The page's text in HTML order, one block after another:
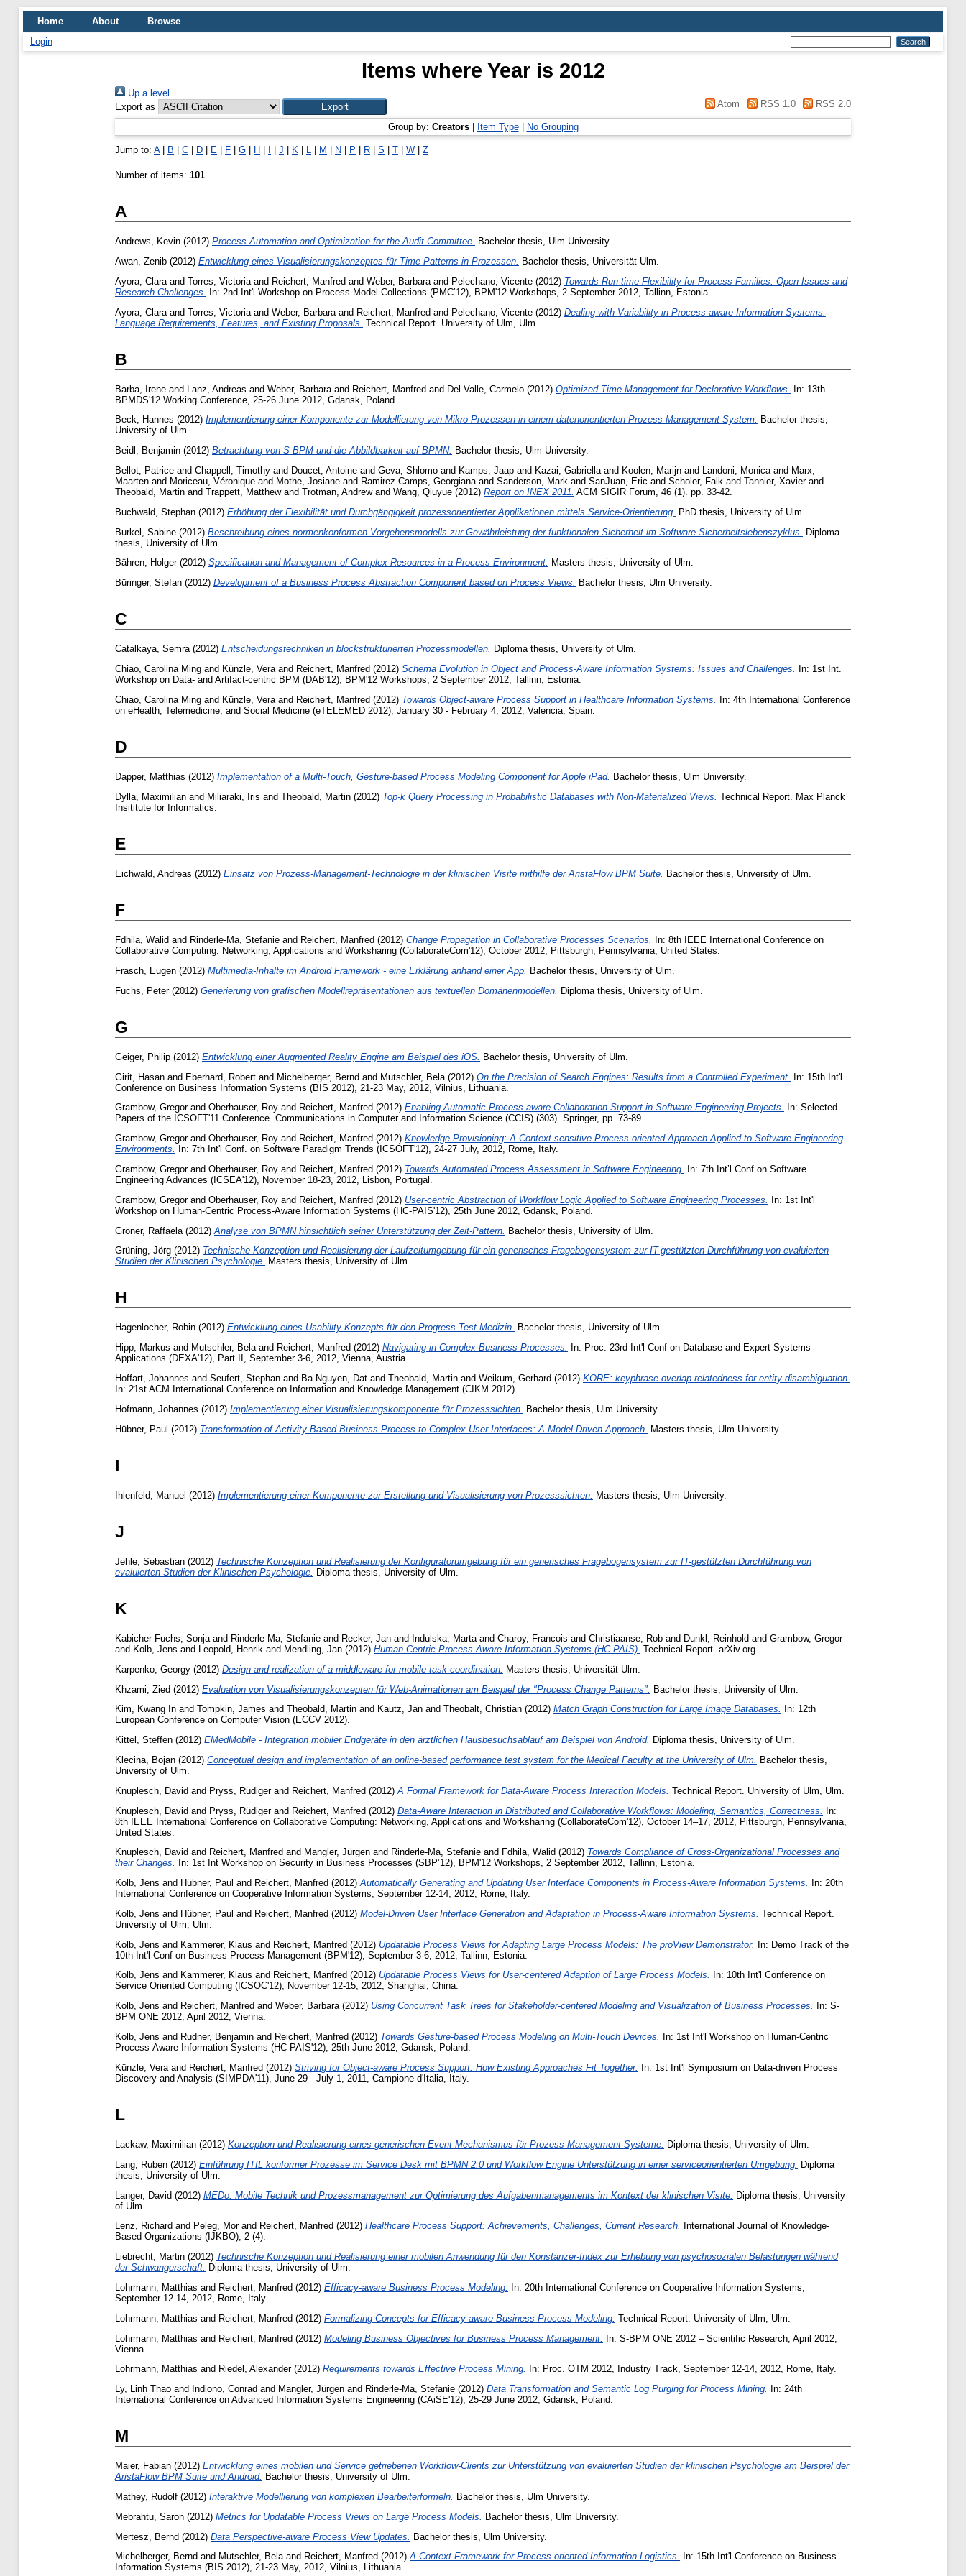
Home About
Browse
Login
Items where Year is 2012
Up a level
Export as
Atom RSS 1.0 RSS 2.0
Group by: Creators| Item Type| No Grouping
Jump to: A| B C D E F G H J K L M N P R S T W Z
Number of items: 101.
A
Andrews, Kevin (2012) Process Automation and Optimization for the Audit Committee. Bachelor thesis, Ulm University.
Awan, Zenib (2012) Entwicklung eines Visualisierungskonzeptes für Time Patterns in Prozessen.
Bachelor thesis, Universität Ulm.
Ayora, Clara and Torres, Victoria and Reichert, Manfred and Weber, Barbara and Pelechano, Vicente (2012) Towards Run-time Flexibility for Process Families: Open Issues and
Research Challenges.
In: 2nd Int'l Workshop on Process Model Collections (PMC’12), BPM'12 Workshops, 2 September 2012, Tallinn, Estonia.
Ayora, Clara and Torres, Victoria and Weber, Barbara and Reichert, Manfred and Pelechano, Vicente (2012) Dealing with Variability in Process-aware Information Systems:
Language Requirements, Features, and Existing Proposals. Technical Report. University of Ulm, Ulm.
B
Barba, Irene and Lanz, Andreas and Weber, Barbara and Reichert, Manfred and Del Valle, Carmelo (2012) Optimized Time Management for Declarative Workflows.
In: 13th
BPMDS'12 Working Conference, 25-26 June 2012, Gdansk, Poland.
Beck, Hannes (2012) Implementierung einer Komponente zur Modellierung von Mikro-Prozessen in einem datenorientierten Prozess-Management-System. Bachelor thesis,
University of Ulm.
Beidl, Benjamin (2012) Betrachtung von S-BPM und die Abbildbarkeit auf BPMN. Bachelor thesis, Ulm University.
Bellot, Patrice and Chappell, Timothy and Doucet, Antoine and Geva, Shlomo and Kamps, Jaap and Kazai, Gabriellaand Koolen, Marijn and Landoni, Monicaand Marx,
Maarten and Moriceau, Véronique and Mothe, Josiane and Ramirez Camps, Georgianaand Sanderson, Mark and SanJuan, Eric and Scholer, Falk and Tannier, Xavierand
Theobald, Martin and Trappett, Matthewand Trotman, Andrewand Wang, Qiuyue (2012) Report on INEX 2011. ACM SIGIR Forum, 46 (1). pp. 33-42.
Buchwald, Stephan (2012) Erhöhung der Flexibilität und Durchgängigkeit prozessorientierter Applikationen mittels Service-Orientierung.
PhD thesis, University of Ulm.
Burkel, Sabine (2012) Beschreibung eines normenkonformen Vorgehensmodells zur Gewährleistung der funktionalen Sicherheit im Software-Sicherheitslebenszyklus.
Diploma
thesis, University of Ulm.
Bähren, Holger(2012) Specification and Management of Complex Resources in a Process Environment. Masters thesis, University of Ulm.
Büringer, Stefan (2012) Development of a Business Process Abstraction Component based on Process Views. Bachelor thesis, Ulm University.
C
Catalkaya, Semra(2012) Entscheidungstechniken in blockstrukturierten Prozessmodellen. Diploma thesis, University of Ulm.
Chiao, Carolina Ming and Künzle, Veraand Reichert, Manfred (2012) Schema Evolution in Object and Process-Aware Information Systems: Issues and Challenges.
In: 1st Int.
Workshop on Data- and Artifact-centric BPM (DAB'12), BPM'12 Workshops, 2 September 2012, Tallinn, Estonia.
Chiao, Carolina Ming and Künzle, Vera and Reichert, Manfred (2012) Towards Object-aware Process Support in Healthcare Information Systems.
In: 4th International Conference
on eHealth, Telemedicine, and Social Medicine (eTELEMED 2012), January 30 - February 4, 2012, Valencia, Spain.
D
Dapper, Matthias (2012) Implementation of a Multi-Touch, Gesture-based Process Modeling Component for Apple iPad. Bachelor thesis, Ulm University.
Dylla, Maximilian and Miliaraki, Iris and Theobald, Martin (2012) Top-k Query Processing in Probabilistic Databases with Non-Materialized Views. Technical Report. Max Planck
Insititute for Informatics.
E
Eichwald, Andreas (2012) Einsatz von Prozess-Management-Technologie in der klinischen Visite mithilfe der AristaFlow BPM Suite. Bachelor thesis, University of Ulm.
F
Fdhila, Walid and Rinderle-Ma, Stefanie and Reichert, Manfred (2012) Change Propagation in Collaborative Processes Scenarios.
In: 8th IEEE International Conference on
Collaborative Computing: Networking, Applications and Worksharing (CollaborateCom'12), October 2012, Pittsburgh, Pennsylvania, United States.
Frasch, Eugen (2012) Multimedia-Inhalte im Android Framework - eine Erklärung anhand einer App.
Bachelor thesis, University of Ulm.
Fuchs, Peter(2012) Generierung von grafischen Modellrepräsentationen aus textuellen Domänenmodellen. Diploma thesis, University of Ulm.
G
Geiger, Philip (2012) Entwicklung einer Augmented Reality Engine am Beispiel des iOS. Bachelor thesis, University of Ulm.
Girit, Hasan and Eberhard, Robert and Michelberger, Bernd and Mutschler, Bela (2012) On the Precision of Search Engines: Results from a Controlled Experiment. In: 15th Int'l
Conference on Business Information Systems (BIS 2012), 21-23 May, 2012, Vilnius, Lithuania.
Grambow, Gregorand Oberhauser, Roy and Reichert, Manfred (2012) Enabling Automatic Process-aware Collaboration Support in Software Engineering Projects.
In: Selected
Papers of the ICSOFT'11 Conference. Communications in Computer and Information Science (CCIS) (303). Springer, pp. 73-89.
Grambow, Gregorand Oberhauser, Roy and Reichert, Manfred (2012) Knowledge Provisioning: A Context-sensitive Process-oriented Approach Applied to Software Engineering
Environments.
In: 7th Int'l Conf. on Software Paradigm Trends (ICSOFT'12), 24-27 July, 2012, Rome, Italy.
Grambow, Gregorand Oberhauser, Roy and Reichert, Manfred (2012) Towards Automated Process Assessment in Software Engineering.
In: 7th Int’l Conf on Software
Engineering Advances (ICSEA'12), November 18-23, 2012, Lisbon, Portugal.
Grambow, Gregorand Oberhauser, Roy and Reichert, Manfred (2012) User-centric Abstraction of Workflow Logic Applied to Software Engineering Processes.
In: 1st Int'l
Workshop on Human-Centric Process-Aware Information Systems (HC-PAIS'12), 25th June 2012, Gdansk, Poland.
Groner, Raffaela (2012) Analyse von BPMN hinsichtlich seiner Unterstützung der Zeit-Pattern. Bachelor thesis, University of Ulm.
Grüning, Jörg (2012) Technische Konzeption und Realisierung der Laufzeitumgebung für ein generisches Fragebogensystem zur IT-gestützten Durchführung von evaluierten
Studien der Klinischen Psychologie. Masters thesis, University of Ulm.
H
Hagenlocher, Robin (2012) Entwicklung eines Usability Konzepts für den Progress Test Medizin. Bachelor thesis, University of Ulm.
Hipp, Markus and Mutschler, Belaand Reichert, Manfred (2012) Navigating in Complex Business Processes.
In: Proc. 23rd Int'l Conf on Database and Expert Systems
Applications (DEXA'12), Part II, September 3-6, 2012, Vienna, Austria.
Hoffart, Johannes and Seufert, Stephan and Ba Nguyen, Dat and Theobald, Martin and Weikum, Gerhard (2012) KORE: keyphrase overlap relatedness for entity disambiguation.
In: 21st ACM International Conference on Information and Knowledge Management (CIKM 2012).
Hofmann, Johannes (2012) Implementierung einer Visualisierungskomponente für Prozesssichten.
Bachelor thesis, Ulm University.
Hübner, Paul (2012) Transformation of Activity-Based Business Process to Complex User Interfaces: A Model-Driven Approach. Masters thesis, Ulm University.
I
Ihlenfeld, Manuel (2012) Implementierung einer Komponente zur Erstellung und Visualisierung von Prozesssichten. Masters thesis, Ulm University.
J
Jehle, Sebastian (2012) Technische Konzeption und Realisierung der Konfiguratorumgebung für ein generisches Fragebogensystem zur IT-gestützten Durchführung von
evaluierten Studien der Klinischen Psychologie.
Diploma thesis, University of Ulm.
K
Kabicher-Fuchs, Sonja and Rinderle-Ma, Stefanie and Recker, Jan and Indulska, Marta and Charoy, Francois and Christiaanse, Rob and Dunkl, Reinhold and Grambow, Gregor
and Kolb, Jens and Leopold, Henrik and Mendling, Jan (2012) Human-Centric Process-Aware Information Systems (HC-PAIS). Technical Report. arXiv.org.
Karpenko, Georgy (2012) Design and realization of a middleware for mobile task coordination. Masters thesis, Universität Ulm.
Khzami, Zied (2012) Evaluation von Visualisierungskonzepten für Web-Animationen am Beispiel der "Process Change Patterns". Bachelor thesis, University of Ulm.
Kim, Kwang In and Tompkin, James and Theobald, Martin and Kautz, Jan and Theobalt, Christian (2012) Match Graph Construction for Large Image Databases.
In: 12th
European Conference on Computer Vision (ECCV 2012).
Kittel, Steffen (2012) EMedMobile - Integration mobiler Endgeräte in den ärztlichen Hausbesuchsablauf am Beispiel von Android. Diploma thesis, University of Ulm.
Klecina, Bojan (2012) Conceptual design and implementation of an online-based performance test system for the Medical Faculty at the University of Ulm.
Bachelor thesis,
University of Ulm.
Knuplesch, David and Pryss, Rüdigerand Reichert, Manfred (2012) A Formal Framework for Data-Aware Process Interaction Models. Technical Report. University of Ulm, Ulm.
Knuplesch, David and Pryss, Rüdigerand Reichert, Manfred (2012) Data-Aware Interaction in Distributed and Collaborative Workflows: Modeling, Semantics, Correctness.
In:
8th IEEE International Conference on Collaborative Computing: Networking, Applications and Worksharing (CollaborateCom'12), October 14–17, 2012, Pittsburgh, Pennsylvania,
United States.
Knuplesch, David and Reichert, Manfred and Mangler, Jürgen and Rinderle-Ma, Stefanie and Fdhila, Walid (2012) Towards Compliance of Cross-Organizational Processes and
their Changes.
In: 1st Int Workshop on Security in Business Processes (SBP’12), BPM'12 Workshops, 2 September 2012, Tallinn, Estonia.
Kolb, Jens and Hübner, Paul and Reichert, Manfred (2012)Automatically Generating and Updating User Interface Components in Process-Aware Information Systems.
In: 20th
International Conference on Cooperative Information Systems, September 12-14, 2012, Rome, Italy.
Kolb, Jens and Hübner, Paul and Reichert, Manfred (2012) Model-Driven User Interface Generation and Adaptation in Process-Aware Information Systems. Technical Report.
University of Ulm, Ulm.
Kolb, Jens and Kammerer, Klaus and Reichert, Manfred (2012) Updatable Process Views for Adapting Large Process Models: The proView Demonstrator. In: Demo Track of the
10th Int'l Conf on Business Process Management (BPM'12), September 3-6, 2012, Tallinn, Estonia.
Kolb, Jens and Kammerer, Klaus and Reichert, Manfred (2012) Updatable Process Views for User-centered Adaption of Large Process Models.
In: 10th Int'l Conference on
Service Oriented Computing (ICSOC'12), November 12-15, 2012, Shanghai, China.
Kolb, Jens and Reichert, Manfred and Weber, Barbara(2012) Using Concurrent Task Trees for Stakeholder-centered Modeling and Visualization of Business Processes.
In: S-
BPM ONE 2012, April 2012, Vienna.
Kolb, Jens and Rudner, Benjamin and Reichert, Manfred (2012) Towards Gesture-based Process Modeling on Multi-Touch Devices.
In: 1st Int'l Workshop on Human-Centric
Process-Aware Information Systems (HC-PAIS'12), 25th June 2012, Gdansk, Poland.
Künzle, Vera and Reichert, Manfred (2012) Striving for Object-aware Process Support: How Existing Approaches Fit Together.
In: 1st Int'l Symposium on Data-driven Process
Discovery and Analysis (SIMPDA'11), June 29 - July 1, 2011, Campione d'Italia, Italy.
L
Lackaw, Maximilian (2012) Konzeption und Realisierung eines generischen Event-Mechanismus für Prozess-Management-Systeme.
Diploma thesis, University of Ulm.
Lang, Ruben (2012) Einführung ITIL konformer Prozesse im Service Desk mit BPMN 2.0 und Workflow Engine Unterstützung in einer serviceorientierten Umgebung.
Diploma
thesis, University of Ulm.
Langer, David (2012) MEDo: Mobile Technik und Prozessmanagement zur Optimierung des Aufgabenmanagements im Kontext der klinischen Visite. Diploma thesis, University
of Ulm.
Lenz, Richard and Peleg, Morand Reichert, Manfred (2012) Healthcare Process Support: Achievements, Challenges, Current Research.
International Journal of Knowledge-
Based Organizations (IJKBO), 2 (4).
Liebrecht, Martin (2012) Technische Konzeption und Realisierung einer mobilen Anwendung für den Konstanzer-Index zur Erhebung von psychosozialen Belastungen während
der Schwangerschaft. Diploma thesis, University of Ulm.
Lohrmann, Matthias and Reichert, Manfred (2012) Efficacy-aware Business Process Modeling.
In: 20th International Conference on Cooperative Information Systems,
September 12-14, 2012, Rome, Italy.
Lohrmann, Matthias and Reichert, Manfred (2012) Formalizing Concepts for Efficacy-aware Business Process Modeling. Technical Report. University of Ulm, Ulm.
Lohrmann, Matthias and Reichert, Manfred (2012) Modeling Business Objectives for Business Process Management. In: S-BPM ONE 2012 – Scientific Research, April 2012,
Vienna.
Lohrmann, Matthias and Riedel, Alexander(2012) Requirements towards Effective Process Mining.
In: Proc. OTM 2012, Industry Track, September 12-14, 2012, Rome, Italy.
Ly, Linh Thao and Indiono, Conrad and Mangler, Jürgen and Rinderle-Ma, Stefanie (2012) Data Transformation and Semantic Log Purging for Process Mining.
In: 24th
International Conference on Advanced Information Systems Engineering (CAiSE'12), 25-29 June 2012, Gdansk, Poland.
M
Maier, Fabian (2012) Entwicklung eines mobilen und Service getriebenen Workflow-Clients zur Unterstützung von evaluierten Studien der klinischen Psychologie am Beispiel der
AristaFlow BPM Suite und Android. Bachelor thesis, University of Ulm.
Mathey, Rudolf (2012) Interaktive Modellierung von komplexen Bearbeiterformeln. Bachelor thesis, Ulm University.
Mebrahtu, Saron (2012) Metrics for Updatable Process Views on Large Process Models.
Bachelor thesis, Ulm University.
Mertesz, Bernd (2012) Data Perspective-aware Process View Updates.
Bachelor thesis, Ulm University.
Michelberger, Bernd and Mutschler, Belaand Reichert, Manfred (2012)A Context Framework for Process-oriented Information Logistics.
In: 15th Int'l Conference on Business
Information Systems (BIS 2012), 21-23 May, 2012, Vilnius, Lithuania.